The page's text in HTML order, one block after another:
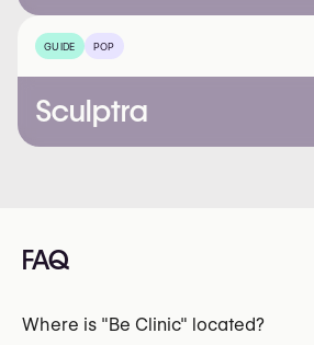
GUIDE POP
Sculptra
FAQ
Where is "Be Clinic" located?